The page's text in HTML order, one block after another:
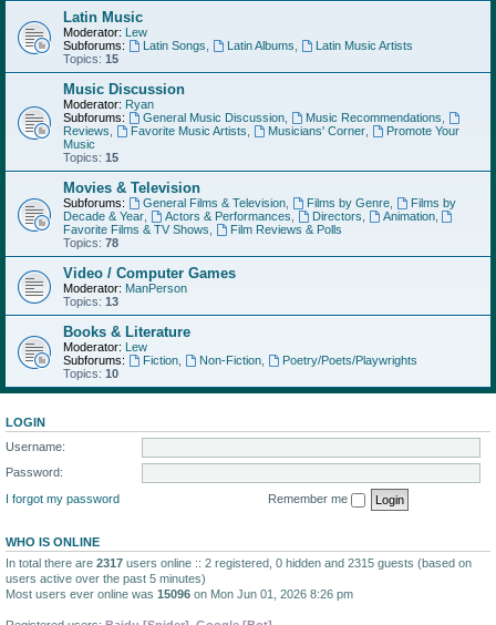
Latin Music
Moderator: Lew
Subforums:
Latin Songs Latin Albums
Latin Music Artists
Topics: 15
Music Discussion
Moderator: Ryan
Subforums:
General Music Discussion, Music Recommendations
Reviews
Favorite Music Artists Musicians' Corner,
Promote Your
Music
Topics: 15
Movies & Television
Subforums: General Films & Television, Films by Genre,
Films by
Decade & Year
Actors & Performances Directors Animation,
Favorite Films & TV Shows
Film Reviews & Polls
Topics: 78
Video / Computer Games
Moderator: ManPerson
Topics: 13
Books & Literature
Moderator: Lew
Subforums:
Fiction, Non-Fiction,
Poetry/Poets/Playwrights
Topics: 10
LOGIN
Username:
Password:
I forgot my password
Remember me
WHO IS ONLINE
In total there are 2317 users online :: 2 registered, 0 hidden and 2315 guests (based on
users active over the past 5 minutes)
Most users ever online was 15096 on Mon Jun 01, 2026 8:26 pm